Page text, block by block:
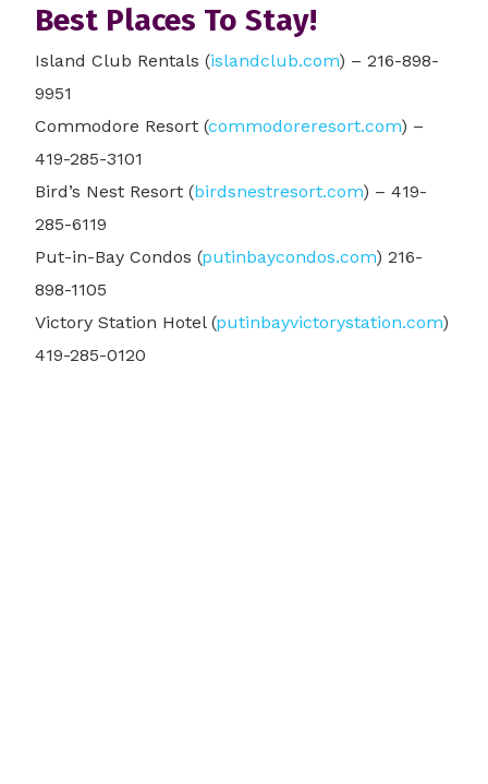
Best Places To Stay!
Island Club Rentals (islandclub.com) – 216-898-
9951
Commodore Resort (commodoreresort.com) –
419-285-3101
Bird’s Nest Resort (birdsnestresort.com) – 419-
285-6119
Put-in-Bay Condos (putinbaycondos.com) 216-
898-1105
Victory Station Hotel (putinbayvictorystation.com)
419-285-0120